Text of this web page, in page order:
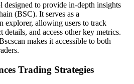
designed to provide in-depth insights
(BSC). It serves as a
explorer, allowing users to track
details, and access other key metrics.
makes it accessible to both
Trading Strategies